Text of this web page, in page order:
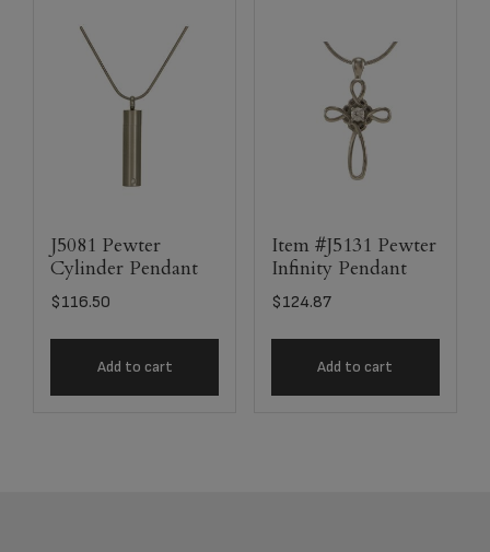
J5081 Pewter
Cylinder Pendant
$116.50
Add to cart
Item #J5131 Pewter
Infinity Pendant
$124.87
Add to cart